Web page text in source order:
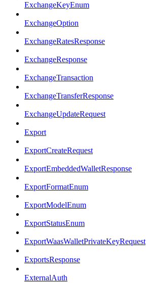
ExchangeKeyEnum
ExchangeOption
ExchangeRatesResponse
ExchangeResponse
ExchangeTransaction
ExchangeTransferResponse
ExchangeUpdateRequest
Export
ExportCreateRequest
ExportEmbeddedWalletResponse
ExportFormatEnum
ExportModelEnum
ExportStatusEnum
ExportWaasWalletPrivateKeyRequest
ExportsResponse
ExternalAuth